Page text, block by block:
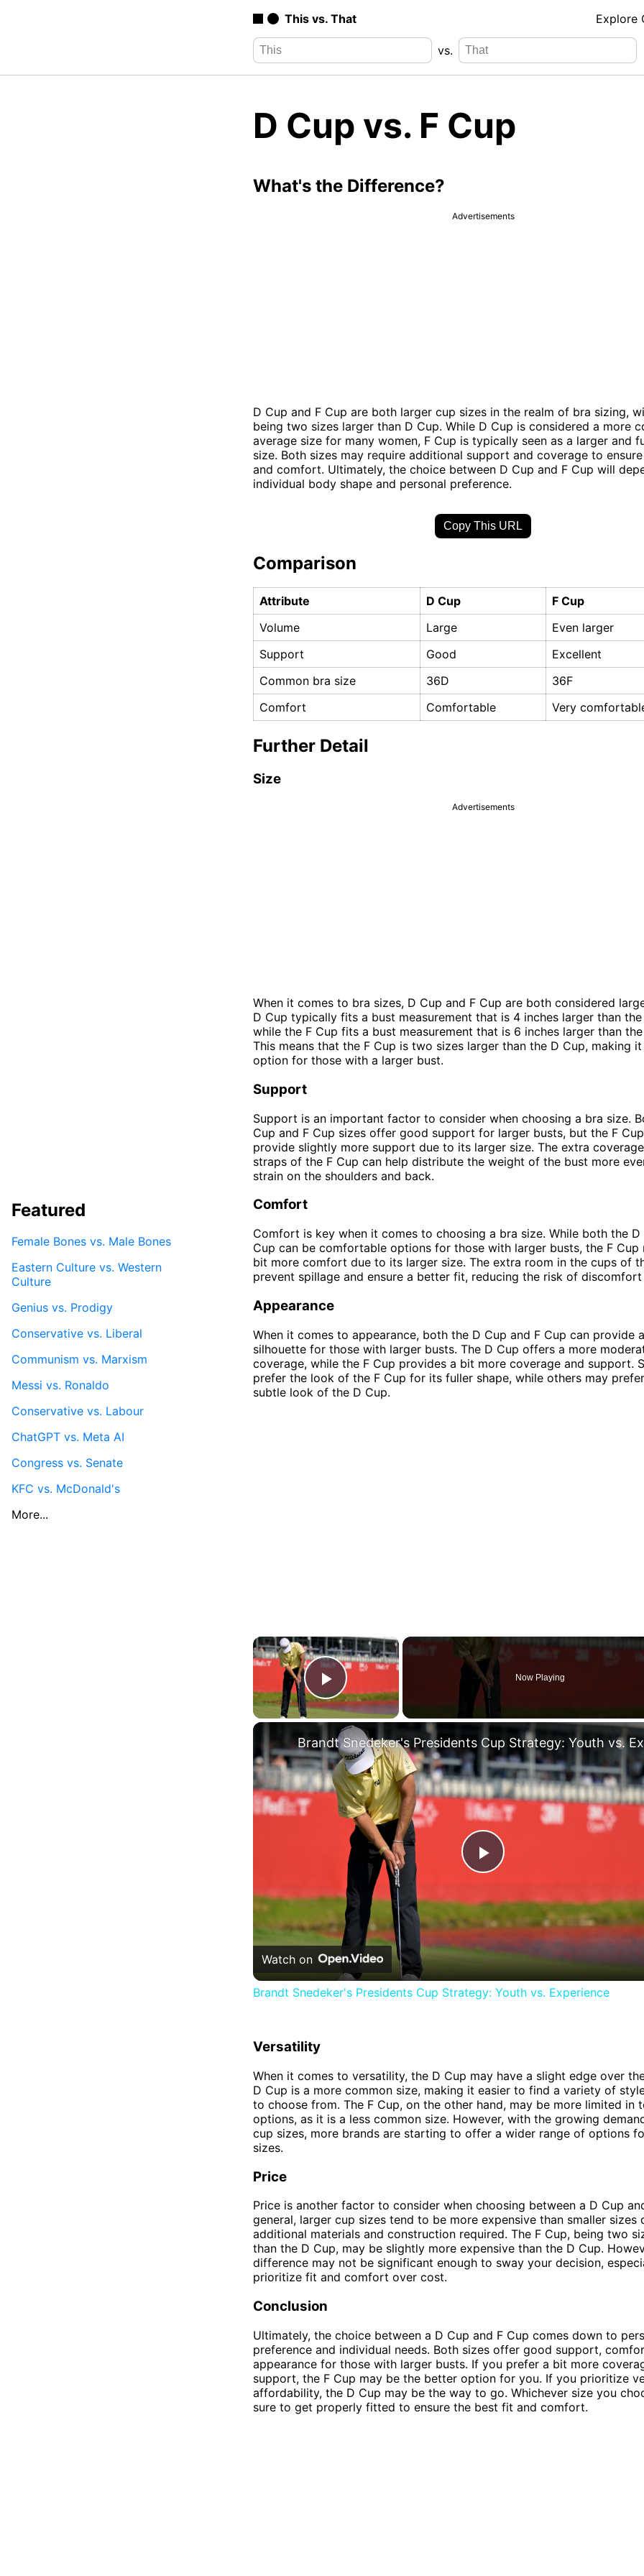
This vs. That Explore
vs.
D Cup vs. F Cup
What's the Difference?
Advertisements
D Cup and F Cup are both larger cup sizes in the realm of bra sizing,
being two sizes larger than D Cup. While D Cup is considered a more
average size for many women, F Cup is typically seen as a larger and
size. Both sizes may require additional support and coverage to
and comfort. Ultimately, the choice between D Cup and F Cup will
individual body shape and personal preference.
Copy This URL
Comparison
Attribute D Cup
F Cup
Volume
Large
Even larger
Support
Good
Excellent
Common bra size
36D
36F
Comfort
Comfortable Very
Further Detail
Size
Advertisements
When it comes to bra sizes, D Cup and F Cup are both considered
D Cup typically fits a bust measurement that is 4 inches larger than
while the F Cup fits a bust measurement that is 6 inches larger than
This means that the F Cup is two sizes larger than the D Cup, making
option for those with a larger bust.
Support
Support is an important factor to consider when choosing a bra size.
Cup and F Cup sizes offer good support for larger busts, but the F
provide slightly more support due to its larger size. The extra
straps of the F Cup can help distribute the weight of the bust more
strain on the shoulders and back.
Comfort
Comfort is key when it comes to choosing a bra size. While both the D
Cup can be comfortable options for those with larger busts, the F Cup
bit more comfort due to its larger size. The extra room in the cups of
prevent spillage and ensure a better fit, reducing the risk of
Appearance
When it comes to appearance, both the D Cup and F Cup can provide
silhouette for those with larger busts. The D Cup offers a more
coverage, while the F Cup provides a bit more coverage and support.
prefer the look of the F Cup for its fuller shape, while others may
subtle look of the D Cup.
×
Play Video
Now Playing
Play
Video
Watch on
Brandt Snedeker's Presidents Cup Strategy: Youth vs. Experience
Versatility
When it comes to versatility, the D Cup may have a slight edge over
D Cup is a more common size, making it easier to find a variety of
to choose from. The F Cup, on the other hand, may be more limited in
options, as it is a less common size. However, with the growing
cup sizes, more brands are starting to offer a wider range of options
sizes.
Price
Price is another factor to consider when choosing between a D Cup
general, larger cup sizes tend to be more expensive than smaller sizes
additional materials and construction required. The F Cup, being two
than the D Cup, may be slightly more expensive than the D Cup.
difference may not be significant enough to sway your decision,
prioritize fit and comfort over cost.
Conclusion
Ultimately, the choice between a D Cup and F Cup comes down to
preference and individual needs. Both sizes offer good support,
appearance for those with larger busts. If you prefer a bit more
support, the F Cup may be the better option for you. If you prioritize
affordability, the D Cup may be the way to go. Whichever size you
sure to get properly fitted to ensure the best fit and comfort.
Featured
Female Bones vs. Male Bones
Eastern Culture vs. Western
Culture
Genius vs. Prodigy
Conservative vs. Liberal
Communism vs. Marxism
Messi vs. Ronaldo
Conservative vs. Labour
ChatGPT vs. Meta AI
Congress vs. Senate
KFC vs. McDonald's
More...